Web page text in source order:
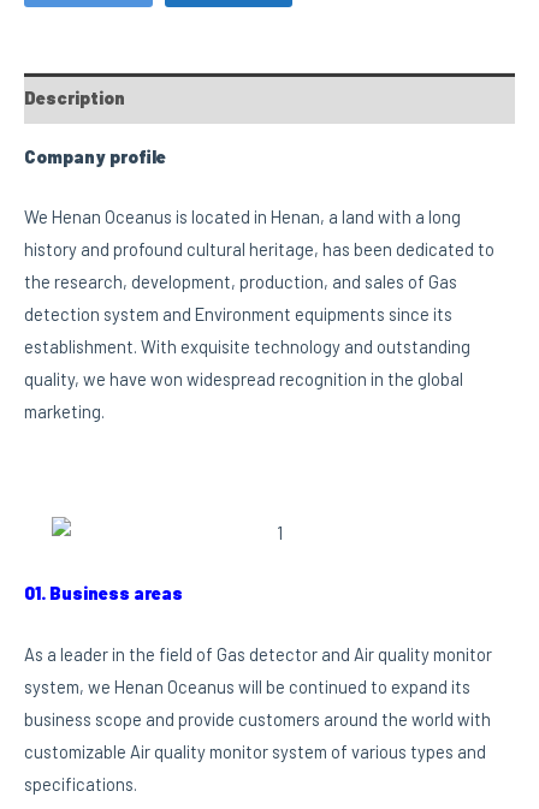
Description
Company profile
We Henan Oceanus is located in Henan, a land with a long
history and profound cultural heritage, has been dedicated to
the research, development, production, and sales of Gas
detection system and Environment equipments since its
establishment. With exquisite technology and outstanding
quality, we have won widespread recognition in the global
marketing.
01. Business areas
As a leader in the field of Gas detector and Air quality monitor
system, we Henan Oceanus will be continued to expand its
business scope and provide customers around the world with
customizable Air quality monitor system of various types and
specifications.